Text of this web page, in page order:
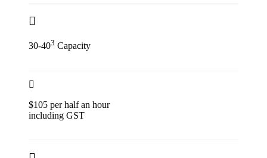
30-403 Capacity
$105 per half an hour
including GST